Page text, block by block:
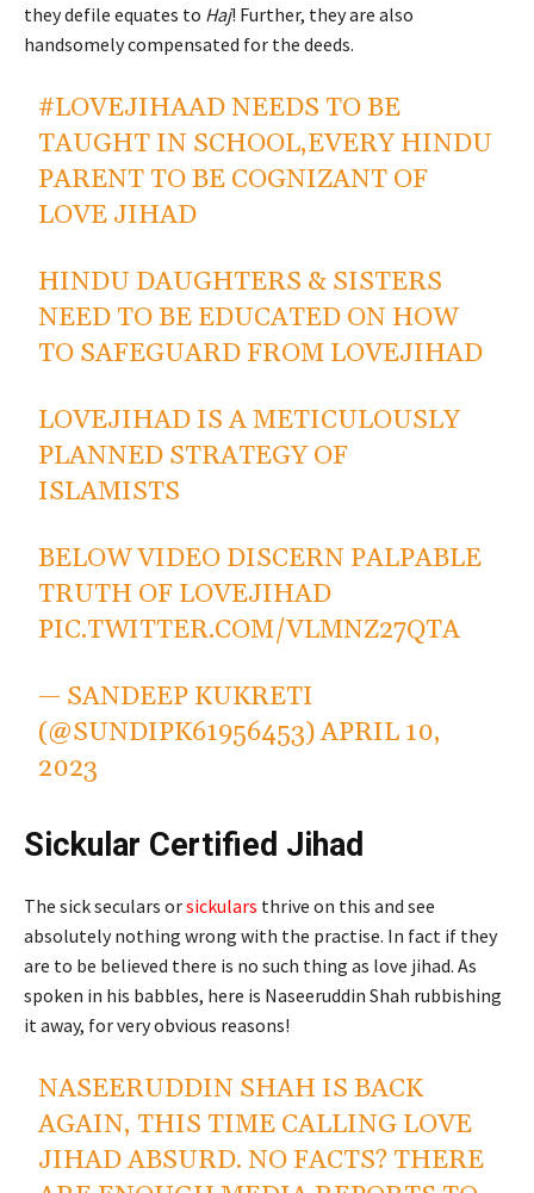
they defile equates to Haj! Further, they are also
handsomely compensated for the deeds.
#LOVEJIHAADNEEDS TO BE
TAUGHT IN SCHOOL,EVERY HINDU
PARENT TO BE COGNIZANT OF
LOVE JIHAD
HINDU DAUGHTERS & SISTERS
NEED TO BE EDUCATED ON HOW
TO SAFEGUARD FROM LOVEJIHAD
LOVEJIHAD IS A METICULOUSLY
PLANNED STRATEGY OF
ISLAMISTS
BELOW VIDEO DISCERN PALPABLE
TRUTH OF LOVEJIHAD
PIC.TWITTER.COM/VLMNZ27QTA
— SANDEEP KUKRETI
(@SUNDIPK61956453)APRIL 10,
2023
Sickular Certified Jihad
The sick seculars orsickulars thrive on this and see
absolutely nothing wrong with the practise. In fact if they
are to be believed there is no such thing as love jihad. As
spoken in his babbles, here is Naseeruddin Shah rubbishing
it away, for very obvious reasons!
NASEERUDDIN SHAH IS BACK
AGAIN, THIS TIME CALLING LOVE
JIHAD ABSURD. NO FACTS? THERE